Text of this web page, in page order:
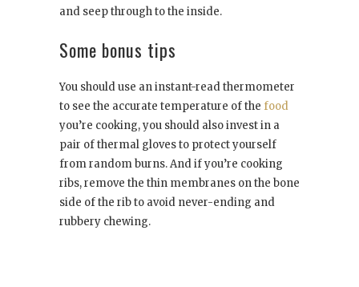
and seep through to the inside.
Some bonus tips
You should use an instant-read thermometer
to see the accurate temperature of the food
you’re cooking, you should also invest in a
pair of thermal gloves to protect yourself
from random burns. And if you’re cooking
ribs, remove the thin membranes on the bone
side of the rib to avoid never-ending and
rubbery chewing.